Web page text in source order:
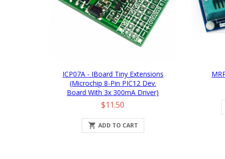
ICP07A - IBoard Tiny Extensions
(Microchip 8-Pin PIC12 Dev.
Board With 3x 300mA Driver)
Price
$11.50
 ADD TO CART